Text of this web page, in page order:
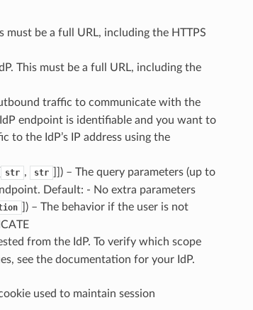
must be a full URL, including the HTTPS
This must be a full URL, including the
traffic to communicate with the
endpoint is identifiable and you want to
the IdP’s IP address using the
str , str
) – The query parameters (up to
Default: - No extra parameters
) – The behavior if the user is not
from the IdP. To verify which scope
see the documentation for your IdP.
used to maintain session